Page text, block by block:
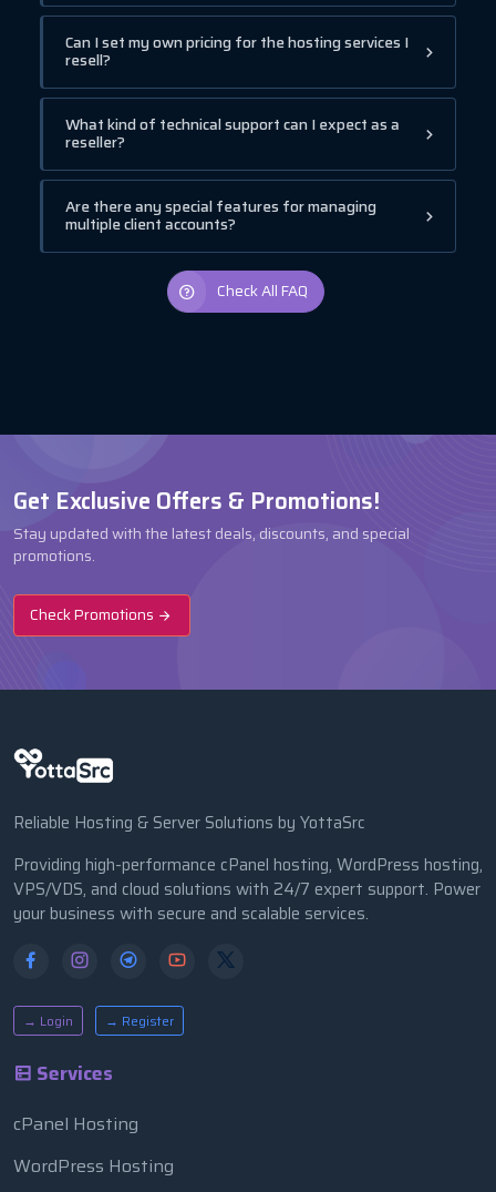
Can I set my own pricing for the hosting services I
resell?
What kind of technical support can I expect as a
reseller?
Are there any special features for managing
multiple client accounts?
Check All FAQ
Get Exclusive Offers & Promotions!
Stay updated with the latest deals, discounts, and special
promotions.
Check Promotions
Reliable Hosting & Server Solutions by YottaSrc
Providing high-performance cPanel hosting, WordPress hosting,
VPS/VDS, and cloud solutions with 24/7 expert support. Power
your business with secure and scalable services.
→ Login → Register
Services
cPanel Hosting
WordPress Hosting